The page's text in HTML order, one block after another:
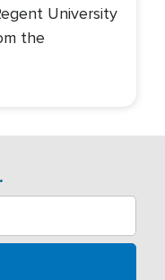
University
the